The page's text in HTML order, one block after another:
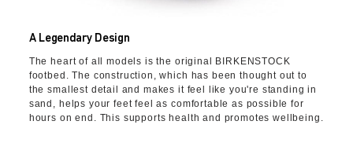
A Legendary Design
The heart of all models is the original BIRKENSTOCK
footbed. The construction, which has been thought out to
the smallest detail and makes it feel like you're standing in
sand, helps your feet feel as comfortable as possible for
hours on end. This supports health and promotes wellbeing.